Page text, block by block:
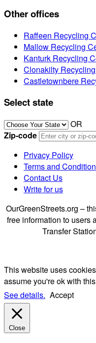
Other offices
Raffeen Recycling
Mallow Recycling
Kanturk Recycling
Clonakilty
Castletownbere
Select state
OR
Zip-code
Privacy Policy
Terms and
Contact Us
Write for us
OurGreenStreets.org –
free information to users
Transfer
This website uses
assume you're ok with
See details. Accept
Close